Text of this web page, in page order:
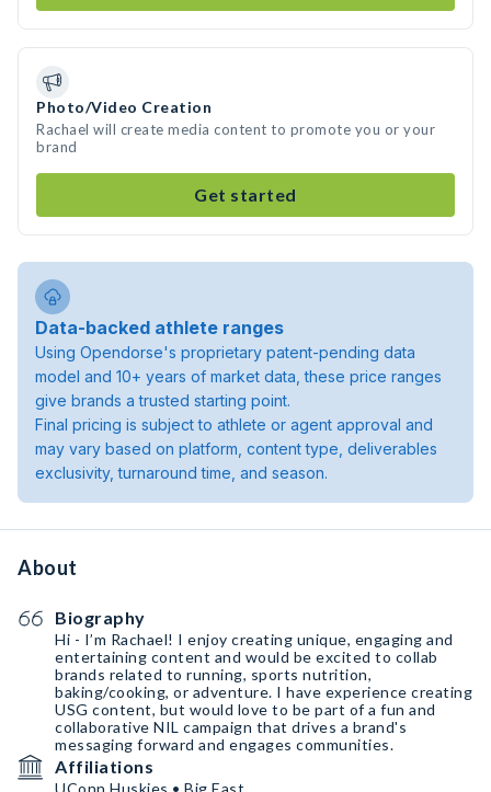
Photo/Video Creation
Rachael will create media content to promote you or your
brand
Get started
Data-backed athlete ranges
Using Opendorse's proprietary patent-pending data
model and 10+ years of market data, these price ranges
give brands a trusted starting point.
Final pricing is subject to athlete or agent approval and
may vary based on platform, content type, deliverables
exclusivity, turnaround time, and season.
About
Biography
Hi - I’m Rachael! I enjoy creating unique, engaging and
entertaining content and would be excited to collab
brands related to running, sports nutrition,
baking/cooking, or adventure. I have experience creating
USG content, but would love to be part of a fun and
collaborative NIL campaign that drives a brand's
messaging forward and engages communities.
Affiliations
UConn Huskies • Big East